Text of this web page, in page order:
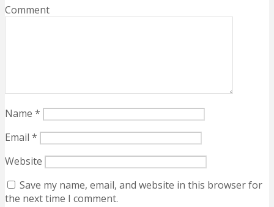
Comment
Name *
Email *
Website
Save my name, email, and website in this browser for
the next time I comment.